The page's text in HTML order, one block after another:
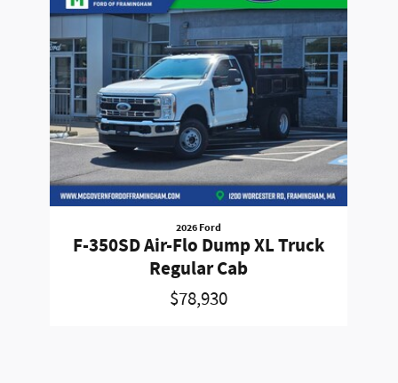
2026 Ford
F-350SD Air-Flo Dump XL Truck
Regular Cab
$78,930